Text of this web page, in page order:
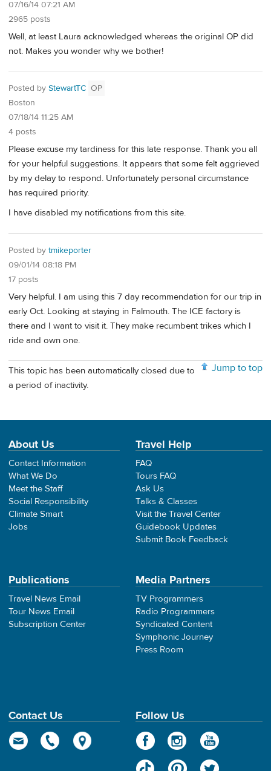
07/16/14 07:21 AM
2965 posts
Well, at least Laura acknowledged whereas the original OP did
not. Makes you wonder why we bother!
Posted by StewartTC OP
Boston
07/18/14 11:25 AM
4 posts
Please excuse my tardiness for this late response. Thank you all
for your helpful suggestions. It appears that some felt aggrieved
by my delay to respond. Unfortunately personal circumstance
has required priority.
I have disabled my notifications from this site.
Posted by tmikeporter
09/01/14 08:18 PM
17 posts
Very helpful. I am using this 7 day recommendation for our trip in
early Oct. Looking at staying in Falmouth. The ICE factory is
there and I want to visit it. They make recumbent trikes which I
ride and own one.
Jump to top
This topic has been automatically closed due to
a period of inactivity.
About Us
Contact Information
What We Do
Meet the Staff
Social Responsibility
Climate Smart
Jobs
Travel Help
FAQ
Tours FAQ
Ask Us
Talks & Classes
Visit the Travel Center
Guidebook Updates
Submit Book Feedback
Publications
Travel News Email
Tour News Email
Subscription Center
Media Partners
TV Programmers
Radio Programmers
Syndicated Content
Symphonic Journey
Press Room
Contact Us Follow Us